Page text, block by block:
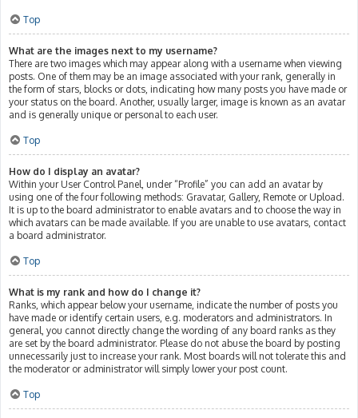
Top
What are the images next to my username?
There are two images which may appear along with a username when viewing
posts. One of them may be an image associated with your rank, generally in
the form of stars, blocks or dots, indicating how many posts you have made or
your status on the board. Another, usually larger, image is known as an avatar
and is generally unique or personal to each user.
Top
How do I display an avatar?
Within your User Control Panel, under “Profile” you can add an avatar by
using one of the four following methods: Gravatar, Gallery, Remote or Upload.
It is up to the board administrator to enable avatars and to choose the way in
which avatars can be made available. If you are unable to use avatars, contact
a board administrator.
Top
What is my rank and how do I change it?
Ranks, which appear below your username, indicate the number of posts you
have made or identify certain users, e.g. moderators and administrators. In
general, you cannot directly change the wording of any board ranks as they
are set by the board administrator. Please do not abuse the board by posting
unnecessarily just to increase your rank. Most boards will not tolerate this and
the moderator or administrator will simply lower your post count.
Top